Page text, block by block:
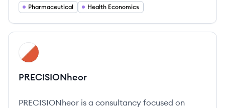
modeling and innovative strategies.
Pharmaceutical Health Economics
View company
PR
PRECISIONheor
PRECISIONheor is a consultancy focused on